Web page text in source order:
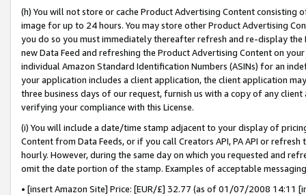
(h) You will not store or cache Product Advertising Content
image for up to 24 hours. You may store other Product Advertising
you do so you must immediately thereafter refresh and re-display the
new Data Feed and refreshing the Product Advertising Content on
individual Amazon Standard Identification Numbers (ASINs) for an
your application includes a client application, the client application
three business days of our request, furnish us with a copy of any
verifying your compliance with this License.
(i) You will include a date/time stamp adjacent to your display of
Content from Data Feeds, or if you call Creators API, PA API or
hourly. However, during the same day on which you requested and
omit the date portion of the stamp. Examples of acceptable
• [insert Amazon Site] Price: [EUR/£] 32.77 (as of 01/07/2008 14:11